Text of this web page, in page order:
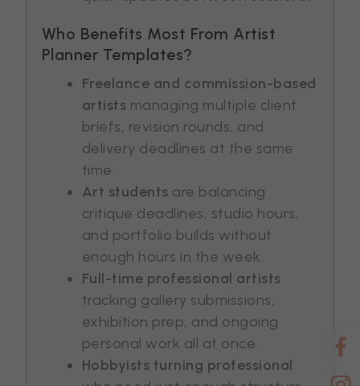
Who Benefits Most From Artist
Planner Templates?
Freelance and commission-based
artists managing multiple client
briefs, revision rounds, and
delivery deadlines at the same
time.
Art students are balancing
critique deadlines, studio hours,
and portfolio builds without
enough hours in the week.
Full-time professional artists
tracking gallery submissions,
exhibition prep, and ongoing
personal work all at once.
Hobbyists turning professional